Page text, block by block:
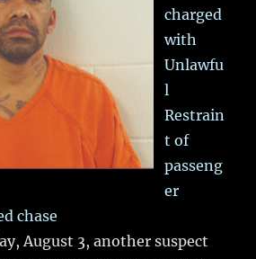
charged
with
Unlawfu
l
Restrain
t of
passeng
er
chase
August 3, another suspect